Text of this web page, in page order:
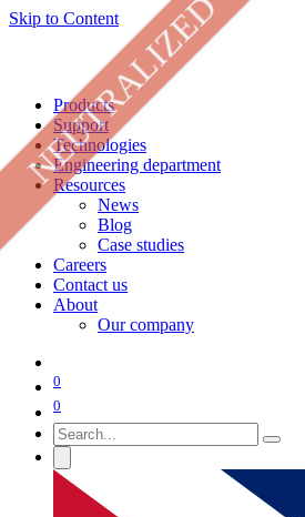
Skip to Content
Products
Support
Technologies
Engineering department
Resources
News
Blog
Case studies
Careers
Contact us
About
Our company
0
0
NEUTRALIZED